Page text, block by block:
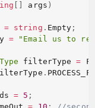
args )
= string . Empty ;
= "Email us to
filterType =
.
= 5 ;